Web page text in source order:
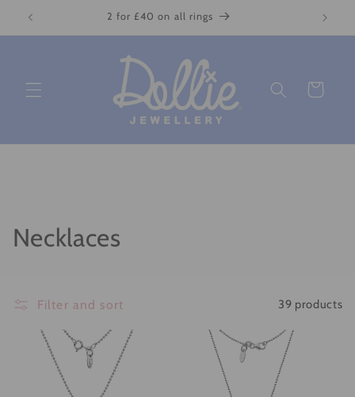
Skip to
content
2 for £40 on all rings
Cart
C
l
Necklaces
Filter and sort 39 products